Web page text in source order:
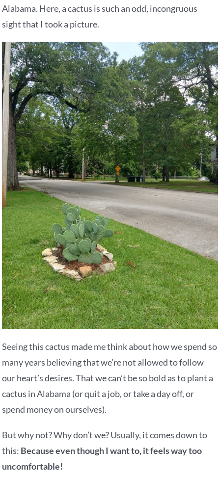
Alabama. Here, a cactus is such an odd, incongruous
sight that I took a picture.
Seeing this cactus made me think about how we spend so
many years believing that we’re not allowed to follow
our heart’s desires. That we can’t be so bold as to plant a
cactus in Alabama (or quit a job, or take a day off, or
spend money on ourselves).
But why not? Why don’t we? Usually, it comes down to
this: Because even though I want to, it feels way too
uncomfortable!